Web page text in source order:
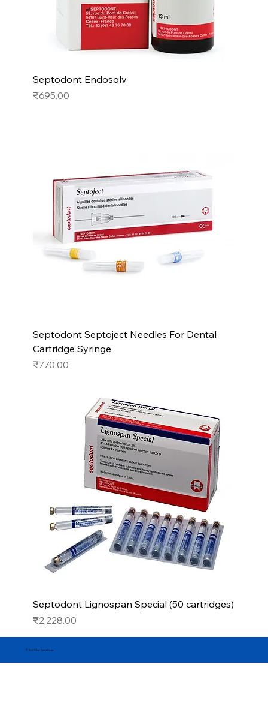
Septodont Endosolv
Price
₹695.00
Septodont Septoject Needles For Dental
Cartridge Syringe
Price
₹770.00
Septodont Lignospan Special (50 cartridges)
Price
₹2,228.00
© 2025 by DentKing.